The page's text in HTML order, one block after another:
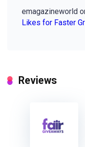
emagazineworld
Likes for Faster
Reviews